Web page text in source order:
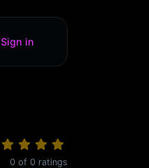
Sign in
0 of 0 ratings